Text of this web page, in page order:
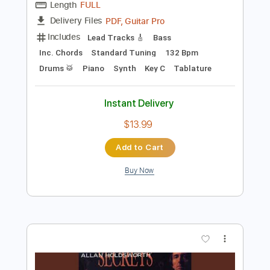
Preview PDF Sample
Tokyo Dream Japan Version
Allan Holdworth Transcribed by:
Includes
Lead Tracks 🎸
Bass